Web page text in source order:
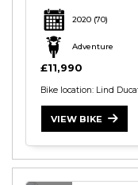
2020 (70)
Adventure
£11,990
Bike location: Lind
VIEW BIKE